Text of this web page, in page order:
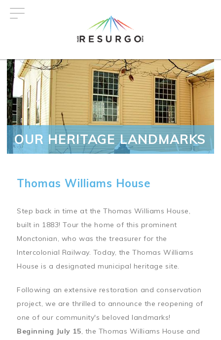
OUR HERITAGE LANDMARKS
Thomas Williams House
Step back in time at the Thomas Williams House,
built in 1883! Tour the home of this prominent
Monctonian, who was the treasurer for the
Intercolonial Railway. Today, the Thomas Williams
House is a designated municipal heritage site.
Following an extensive restoration and conservation
project, we are thrilled to announce the reopening of
one of our community's beloved landmarks!
Beginning July 15, the Thomas Williams House and